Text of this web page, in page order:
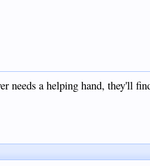
needs a helping hand, they'll